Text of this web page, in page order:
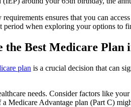
ensures that you can
period when exploring your options to
the Best Medicare Plan
plan is a crucial decision that can
needs. Consider factors like
Medicare Advantage plan (Part C)